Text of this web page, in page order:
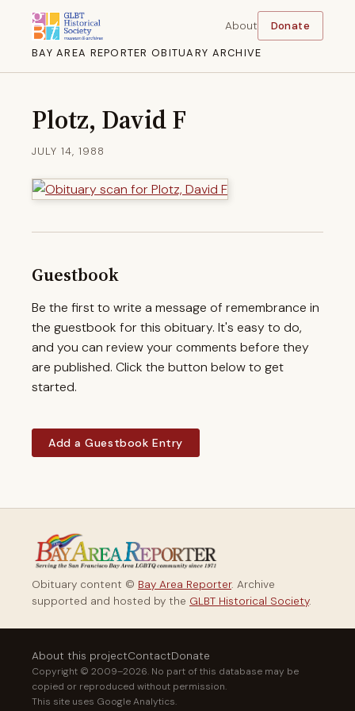
BAY AREA REPORTER OBITUARY ARCHIVE
About Donate
Plotz, David F
JULY 14, 1988
Guestbook
Be the first to write a message of remembrance in
the guestbook for this obituary. It's easy to do,
and you can review your comments before they
are published. Click the button below to get
started.
Add a Guestbook Entry
Obituary content © Bay Area Reporter. Archive
supported and hosted by the GLBT Historical Society.
About this projectContactDonate
Copyright © 2009–2026. No part of this database may be
copied or reproduced without permission.
This site uses Google Analytics.